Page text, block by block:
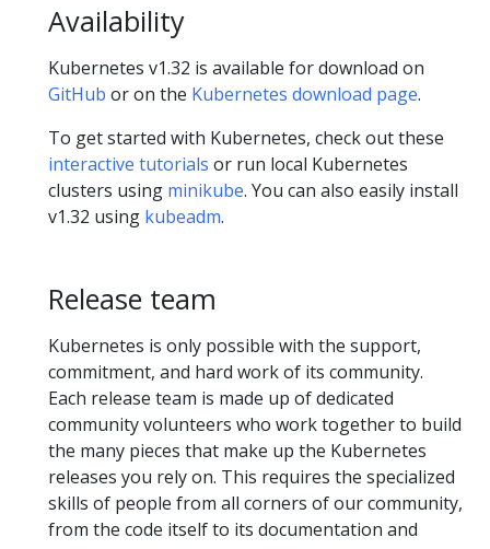
Availability
Kubernetes v1.32 is available for download on
GitHub or on the Kubernetes download page.
To get started with Kubernetes, check out these
interactive tutorials or run local Kubernetes
clusters using minikube. You can also easily install
v1.32 using kubeadm.
Release team
Kubernetes is only possible with the support,
commitment, and hard work of its community.
Each release team is made up of dedicated
community volunteers who work together to build
the many pieces that make up the Kubernetes
releases you rely on. This requires the specialized
skills of people from all corners of our community,
from the code itself to its documentation and